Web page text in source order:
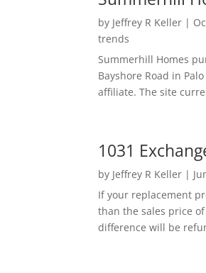
by Jeffrey R Keller|
trends
Summerhill Homes
Bayshore Road in
affiliate. The site
1031
by Jeffrey R Keller|
If your replacement
than the sales price
difference will be